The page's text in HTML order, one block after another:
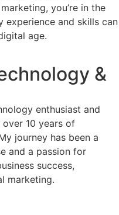
you’re in the
experience and skills can
age.
&
enthusiast and
10 years of
journey has been a
and a passion for
success,
marketing.